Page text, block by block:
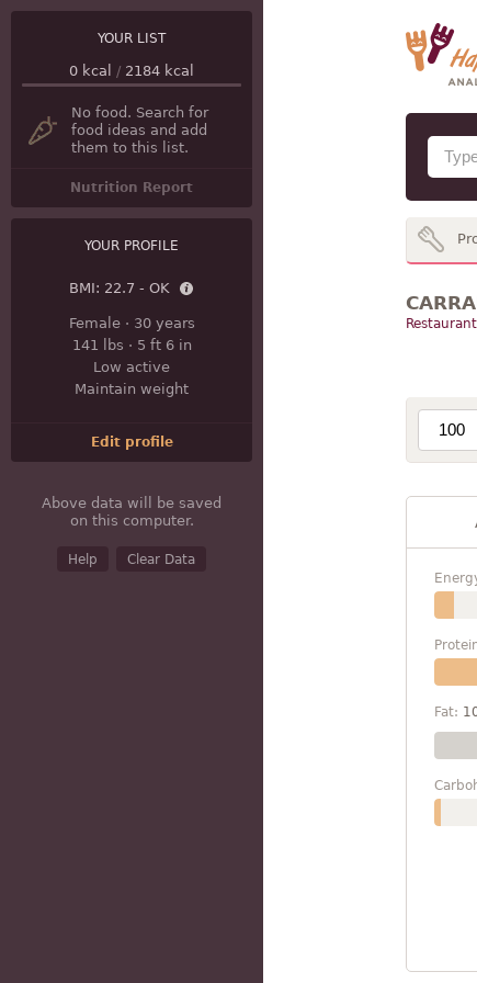
YOUR LIST
0 kcal / 2184 kcal
No food. Search for
food ideas and add
them to this list.
Nutrition Report
YOUR PROFILE
BMI: 22.7 - OK
Female· 30 years
141 lbs · 5 ft 6 in
Low active
Maintain weight
Edit profile
Above data will be saved
on this computer.
Help Clear Data
Restaurant
Fat: